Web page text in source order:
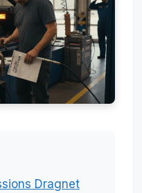
Dragnet